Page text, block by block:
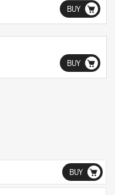
BUY
BUY
BUY